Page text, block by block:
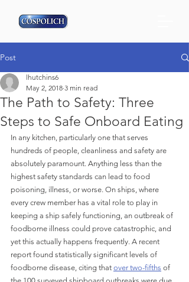
Post
The Path to Safety: Three
Steps to Safe Onboard Eating
lhutchins6
May 2, 2018 3 min read
In any kitchen, particularly one that serves
hundreds of people, cleanliness and safety are
absolutely paramount. Anything less than the
highest safety standards can lead to food
poisoning, illness, or worse. On ships, where
every crew member has a vital role to play in
keeping a ship safely functioning, an outbreak of
foodborne illness could prove catastrophic, and
yet this actually happens frequently. A recent
report found statistically significant levels of
foodborne disease, citing that over two-fifths of